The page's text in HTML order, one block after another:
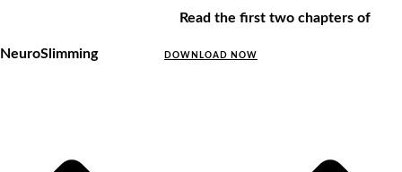
Read the first two chapters of
NeuroSlimming DOWNLOAD NOW